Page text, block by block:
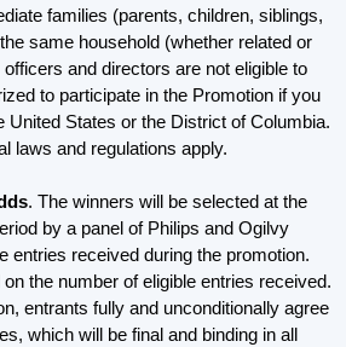
families (parents, children, siblings,
same household (whether related or
and directors are not eligible to
to participate in the Promotion if you
United States or the District of Columbia.
laws and regulations apply.
. The winners will be selected at the
by a panel of Philips and Ogilvy
entries received during the promotion.
the number of eligible entries received.
entrants fully and unconditionally agree
which will be final and binding in all